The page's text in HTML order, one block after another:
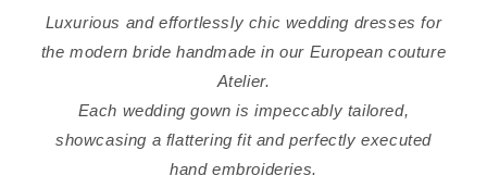
Luxurious and effortlessly chic wedding dresses for
the modern bride handmade in our European couture
Atelier.
Each wedding gown is impeccably tailored,
showcasing a flattering fit and perfectly executed
hand embroideries.